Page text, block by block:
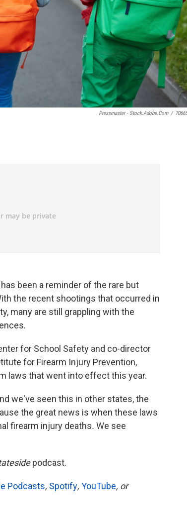
Pressmaster - Stock.adobe.com /
been a reminder of the rare but
the recent shootings that occurred in
many are still grappling with the
for School Safety and co-director
for Firearm Injury Prevention,
laws that went into effect this year.
we've seen this in other states, the
the great news is when these laws
firearm injury deaths. We see
podcast.
Podcasts, Spotify, YouTube, or